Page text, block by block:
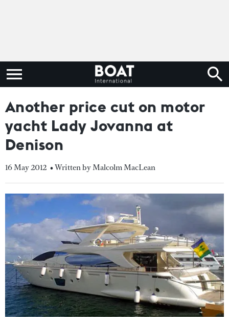
Another price cut on motor
yacht Lady Jovanna at
Denison
16 May 2012 • Written by Malcolm MacLean